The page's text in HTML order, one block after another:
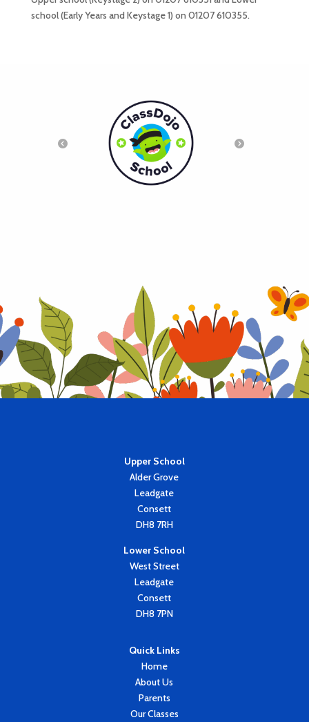
school (Early Years and Keystage 1) on 01207 610355.
Upper School
Alder Grove
Leadgate
Consett
DH8 7RH
Lower School
West Street
Leadgate
Consett
DH8 7PN
Quick Links
Home
About Us
Parents
Our Classes